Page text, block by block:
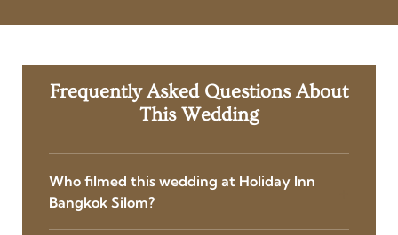
Frequently Asked Questions About
This Wedding
Who filmed this wedding at Holiday Inn
Bangkok Silom?